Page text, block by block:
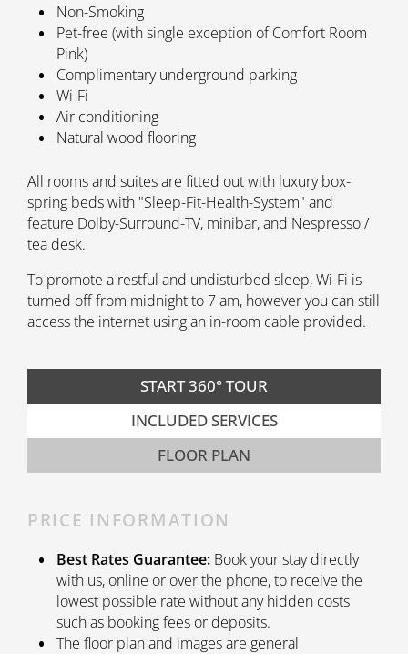
Non-Smoking
Pet-free (with single exception of Comfort Room
Pink)
Complimentary underground parking
Wi-Fi
Air conditioning
Natural wood flooring
All rooms and suites are fitted out with luxury box-
spring beds with "Sleep-Fit-Health-System" and
feature Dolby-Surround-TV, minibar, and Nespresso /
tea desk.
To promote a restful and undisturbed sleep, Wi-Fi is
turned off from midnight to 7 am, however you can still
access the internet using an in-room cable provided.
START 360° TOUR
INCLUDED SERVICES
FLOOR PLAN
PRICE INFORMATION
Best Rates Guarantee: Book your stay directly
with us, online or over the phone, to receive the
lowest possible rate without any hidden costs
such as booking fees or deposits.
The floor plan and images are general